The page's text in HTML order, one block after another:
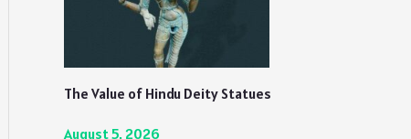
The Value of Hindu Deity Statues
August 5, 2026